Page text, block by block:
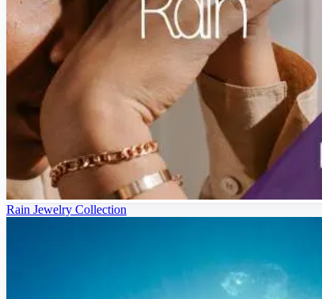
Rain Jewelry Collection